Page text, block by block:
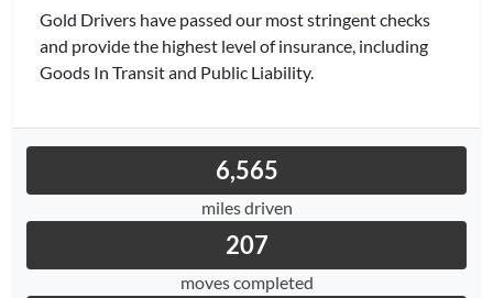
Gold Drivers have passed our most stringent checks
and provide the highest level of insurance, including
Goods In Transit and Public Liability.
6,565
miles driven
207
moves completed